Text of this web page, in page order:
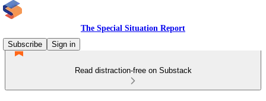
The Special Situation Report
Subscribe
Sign in
Read distraction-free on Substack